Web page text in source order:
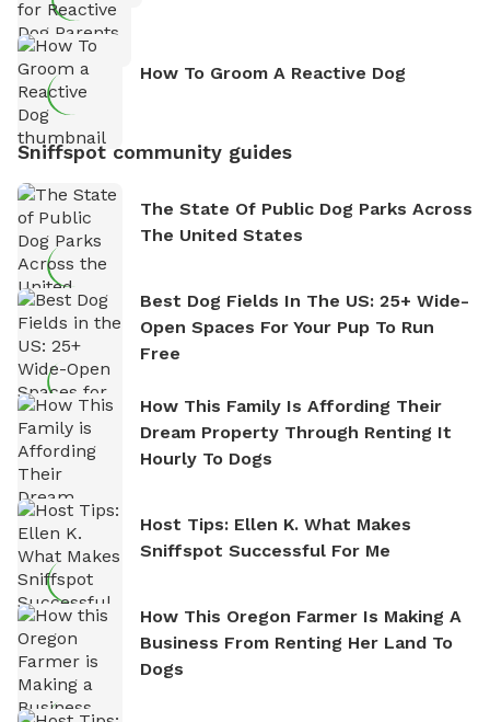
How To Groom A Reactive Dog
Sniffspot community guides
The State Of Public Dog Parks Across
The United States
Best Dog Fields In The US: 25+ Wide-
Open Spaces For Your Pup To Run
Free
How This Family Is Affording Their
Dream Property Through Renting It
Hourly To Dogs
Host Tips: Ellen K. What Makes
Sniffspot Successful For Me
How This Oregon Farmer Is Making A
Business From Renting Her Land To
Dogs